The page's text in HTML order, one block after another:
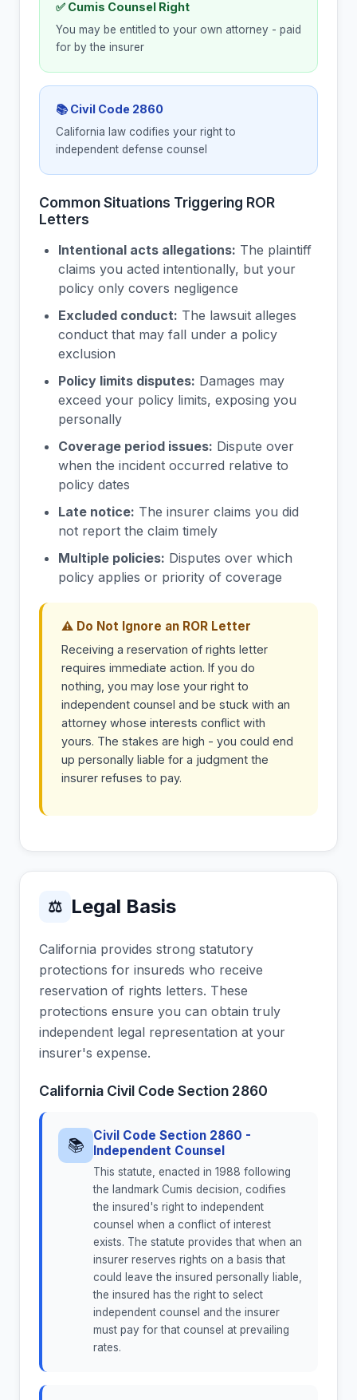
✅ Cumis Counsel Right
You may be entitled to your own attorney - paid
for by the insurer
📚 Civil Code 2860
California law codifies your right to
independent defense counsel
Common Situations Triggering ROR
Letters
Intentional acts allegations: The plaintiff
claims you acted intentionally, but your
policy only covers negligence
Excluded conduct: The lawsuit alleges
conduct that may fall under a policy
exclusion
Policy limits disputes: Damages may
exceed your policy limits, exposing you
personally
Coverage period issues: Dispute over
when the incident occurred relative to
policy dates
Late notice: The insurer claims you did
not report the claim timely
Multiple policies: Disputes over which
policy applies or priority of coverage
⚠ Do Not Ignore an ROR Letter
Receiving a reservation of rights letter
requires immediate action. If you do
nothing, you may lose your right to
independent counsel and be stuck with an
attorney whose interests conflict with
yours. The stakes are high - you could end
up personally liable for a judgment the
insurer refuses to pay.
⚖ Legal Basis
California provides strong statutory
protections for insureds who receive
reservation of rights letters. These
protections ensure you can obtain truly
independent legal representation at your
insurer's expense.
California Civil Code Section 2860
📚
Civil Code Section 2860 -
Independent Counsel
This statute, enacted in 1988 following
the landmark Cumis decision, codifies
the insured's right to independent
counsel when a conflict of interest
exists. The statute provides that when an
insurer reserves rights on a basis that
could leave the insured personally liable,
the insured has the right to select
independent counsel and the insurer
must pay for that counsel at prevailing
rates.